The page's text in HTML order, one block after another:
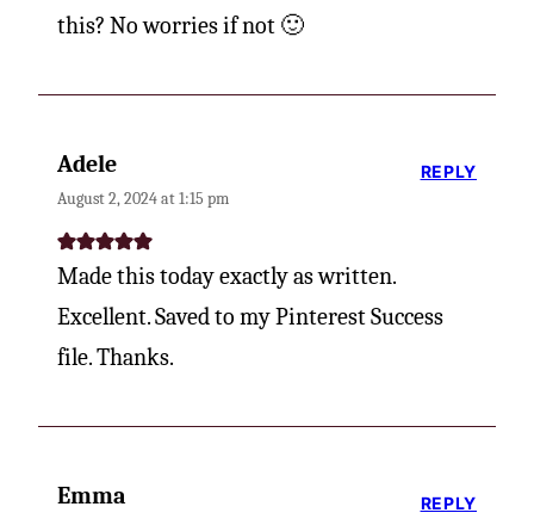
this? No worries if not 🙂
Adele
August 2, 2024 at 1:15 pm
Made this today exactly as written.
Excellent. Saved to my Pinterest Success
file. Thanks.
REPLY
Emma REPLY